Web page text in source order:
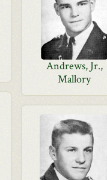
Andrews, Jr.,
Mallory